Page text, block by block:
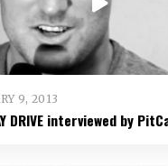
9, 2013
DRIVE interviewed by